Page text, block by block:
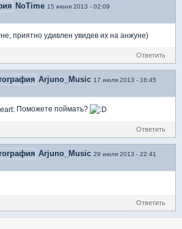
NoTime 15 июня 2013 - 02:09
приятно удивлен увидев их на анжуне)
Ответить
Arjuno_Music 17 июля 2013 - 16:45
Поможете поймать?
Ответить
Arjuno_Music 29 июля 2013 - 22:41
Ответить